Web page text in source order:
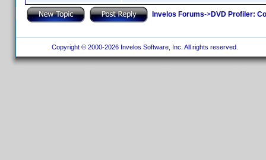
Invelos Forums->DVD Profiler:
Copyright © 2000-2026 Invelos Software, Inc. All rights reserved.